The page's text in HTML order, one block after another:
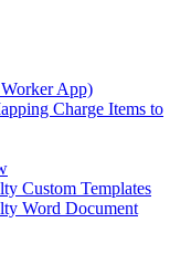
App)
Charge Items to
Custom Templates
Word Document